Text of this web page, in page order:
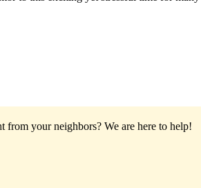
from your neighbors? We are here to help!